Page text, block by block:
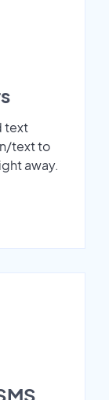
text
text to
away.